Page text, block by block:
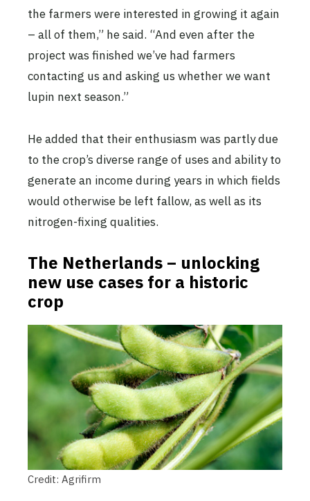
the farmers were interested in growing it again
– all of them,” he said. “And even after the
project was finished we’ve had farmers
contacting us and asking us whether we want
lupin next season.”
He added that their enthusiasm was partly due
to the crop’s diverse range of uses and ability to
generate an income during years in which fields
would otherwise be left fallow, as well as its
nitrogen-fixing qualities.
The Netherlands – unlocking
new use cases for a historic
crop
Credit: Agrifirm